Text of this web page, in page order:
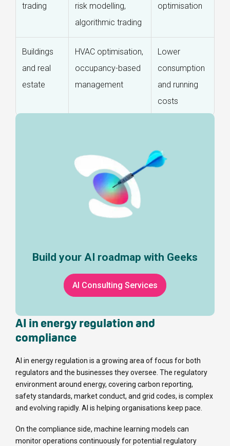
trading
risk modelling,
algorithmic trading
optimisation
Buildings
and real
estate
HVAC optimisation,
occupancy-based
management
Lower
consumption
and running
costs
Build your AI roadmap with Geeks
AI Consulting Services
AI in energy regulation and
compliance
AI in energy regulation is a growing area of focus for both
regulators and the businesses they oversee. The regulatory
environment around energy, covering carbon reporting,
safety standards, market conduct, and grid codes, is complex
and evolving rapidly. AI is helping organisations keep pace.
On the compliance side, machine learning models can
monitor operations continuously for potential regulatory